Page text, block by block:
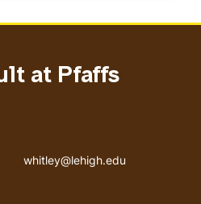
at Pfaffs
Email address
whitley@lehigh.edu